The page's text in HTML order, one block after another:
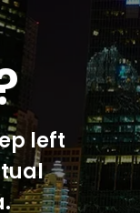
left